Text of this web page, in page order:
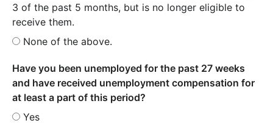
3 of the past 5 months, but is no longer eligible to
receive them.
None of the above.
Have you been unemployed for the past 27 weeks
and have received unemployment compensation for
at least a part of this period?
Yes